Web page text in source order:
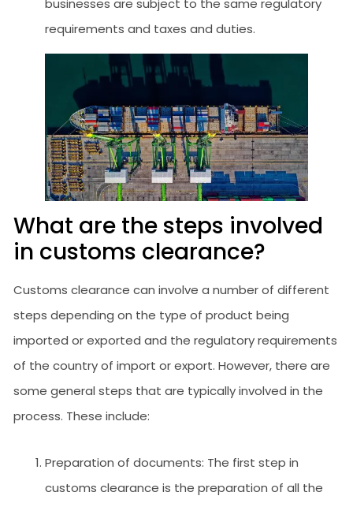
requirements and taxes and duties.
What are the steps involved
in customs clearance?
Customs clearance can involve a number of different
steps depending on the type of product being
imported or exported and the regulatory requirements
of the country of import or export. However, there are
some general steps that are typically involved in the
process. These include:
Preparation of documents: The first step in
customs clearance is the preparation of all the